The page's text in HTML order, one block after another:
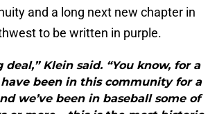
and a long next new chapter in
to be written in purple.
deal,” Klein said. “You know, for a
been in this community for a
we’ve been in baseball some of